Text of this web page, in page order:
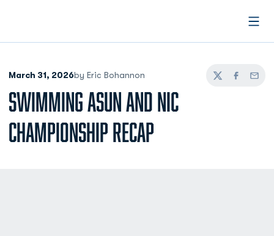
March 31, 2026by Eric Bohannon
TwitterFacebook
Email
SWIMMING ASUN AND NIC
CHAMPIONSHIP RECAP